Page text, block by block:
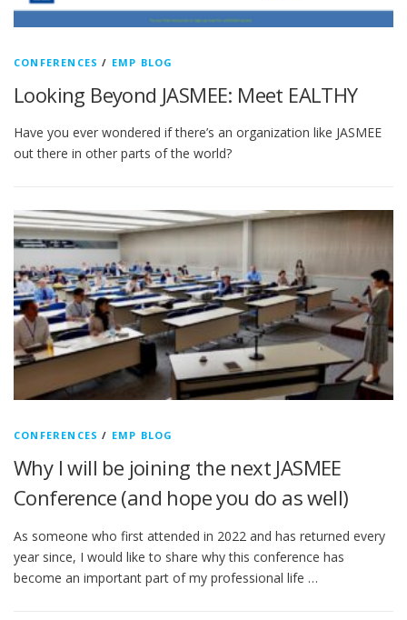
CONFERENCES / EMP BLOG
Looking Beyond JASMEE: Meet EALTHY
Have you ever wondered if there’s an organization like JASMEE
out there in other parts of the world?
CONFERENCES / EMP BLOG
Why I will be joining the next JASMEE
Conference (and hope you do as well)
As someone who first attended in 2022 and has returned every
year since, I would like to share why this conference has
become an important part of my professional life …